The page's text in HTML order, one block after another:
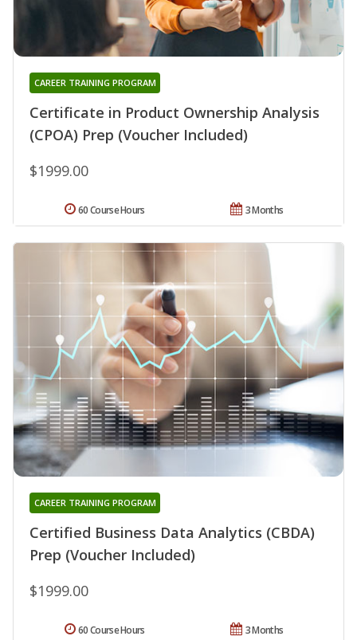
Certificate in Product Ownership Analysis
(CPOA) Prep (Voucher Included)
CAREER TRAINING PROGRAM
$1999.00
3 Months
60 Course Hours
Certified Business Data Analytics (CBDA)
Prep (Voucher Included)
CAREER TRAINING PROGRAM
$1999.00
3 Months
60 Course Hours